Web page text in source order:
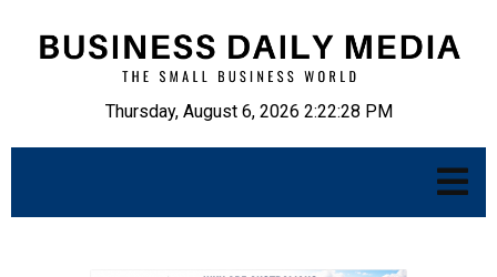
Thursday, August 6, 2026 2:22:29 PM